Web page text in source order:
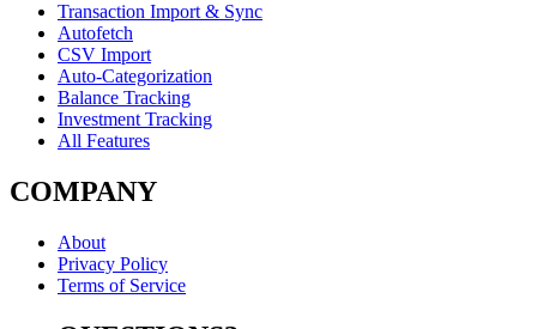
Transaction Import & Sync
Autofetch
CSV Import
Auto-Categorization
Balance Tracking
Investment Tracking
All Features
COMPANY
About
Privacy Policy
Terms of Service